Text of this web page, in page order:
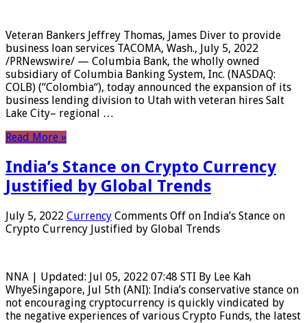
Veteran Bankers Jeffrey Thomas, James Diver to provide
business loan services TACOMA, Wash., July 5, 2022
/PRNewswire/ — Columbia Bank, the wholly owned
subsidiary of Columbia Banking System, Inc. (NASDAQ:
COLB) (“Colombia“), today announced the expansion of its
business lending division to Utah with veteran hires Salt
Lake City– regional …
Read More »
India’s Stance on Crypto Currency
Justified by Global Trends
July 5, 2022 Currency Comments Off on India’s Stance on
Crypto Currency Justified by Global Trends
NNA | Updated: Jul 05, 2022 07:48 STI By Lee Kah
WhyeSingapore, Jul 5th (ANI): India’s conservative stance on
not encouraging cryptocurrency is quickly vindicated by
the negative experiences of various Crypto Funds, the latest